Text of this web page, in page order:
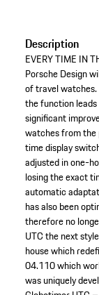
Description
EVERY TIME IN
Porsche Design
of travel watches.
the function
significant
watches from the
time display
adjusted in one-
losing the exact
automatic
has also been
therefore no
UTC the next
house which
04.110 which
was uniquely